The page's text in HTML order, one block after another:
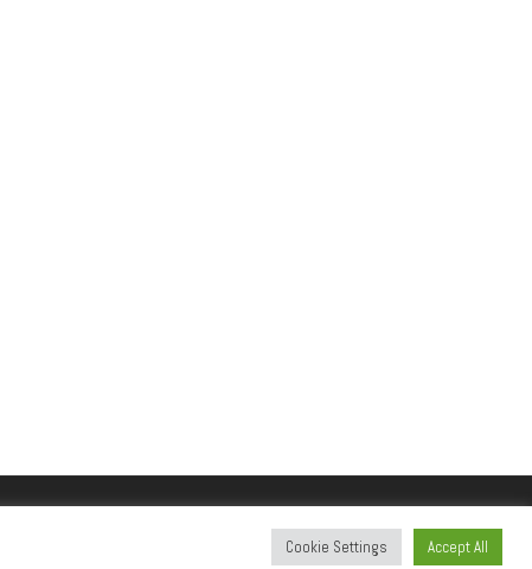
Cookie Settings Accept All